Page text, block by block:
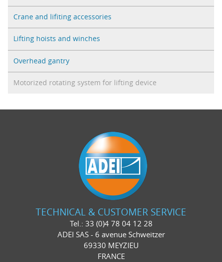
Crane and lifiting accessories
Lifting hoists and winches
Overhead gantry
Motorized rotating system for lifting device
TECHNICAL & CUSTOMER SERVICE
Tel.: 33 (0)4 78 04 12 28
ADEI SAS - 6 avenue Schweitzer
69330 MEYZIEU
FRANCE